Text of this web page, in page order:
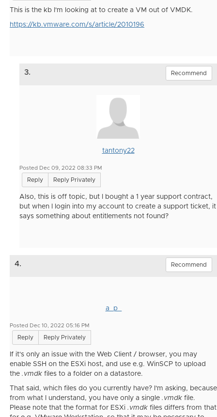
This is the kb I'm looking at to create a VM out of VMDK.
https://kb.vmware.com/s/article/2010196
3. Recommend
tantony22
Posted Dec 09, 2022 08:33 PM
Reply Reply Privately
Also, this is off topic, but I bought a 1 year support contract,
but when I login into my account to create a support ticket, it
says something about entitlements not found?
4. Recommend
a_p_
Posted Dec 10, 2022 05:16 PM
Reply Reply Privately
If it's only an issue with the Web Client / browser, you may
enable SSH on the ESXi host, and use e.g. WinSCP to upload
the .vmdk files to a folder on a datastore.
That said, which files do you currently have? I'm asking, because
from what I understand, you have only a single .vmdk file.
Please note that the format for ESXi .vmdk files differs from that